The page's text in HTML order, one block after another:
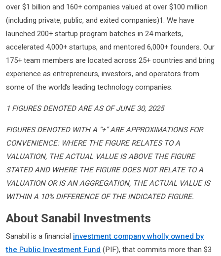
over $1 billion and 160+ companies valued at over $100 million
(including private, public, and exited companies)1. We have
launched 200+ startup program batches in 24 markets,
accelerated 4,000+ startups, and mentored 6,000+ founders. Our
175+ team members are located across 25+ countries and bring
experience as entrepreneurs, investors, and operators from
some of the world’s leading technology companies.
1 FIGURES DENOTED ARE AS OF JUNE 30, 2025
FIGURES DENOTED WITH A “+” ARE APPROXIMATIONS FOR
CONVENIENCE: WHERE THE FIGURE RELATES TO A
VALUATION, THE ACTUAL VALUE IS ABOVE THE FIGURE
STATED AND WHERE THE FIGURE DOES NOT RELATE TO A
VALUATION OR IS AN AGGREGATION, THE ACTUAL VALUE IS
WITHIN A 10% DIFFERENCE OF THE INDICATED FIGURE.
About Sanabil Investments
Sanabil is a financial investment company wholly owned by
the Public Investment Fund(PIF), that commits more than $3